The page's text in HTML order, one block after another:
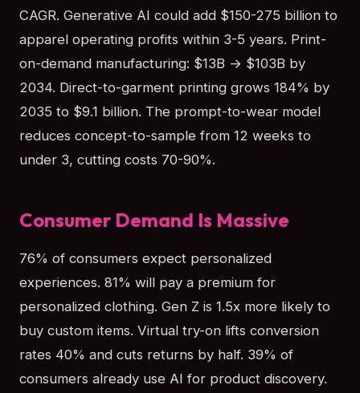
CAGR. Generative AI could add $150-275 billion to
apparel operating profits within 3-5 years. Print-
on-demand manufacturing: $13B → $103B by
2034. Direct-to-garment printing grows 184% by
2035 to $9.1 billion. The prompt-to-wear model
reduces concept-to-sample from 12 weeks to
under 3, cutting costs 70-90%.
Consumer Demand Is Massive
76% of consumers expect personalized
experiences. 81% will pay a premium for
personalized clothing. Gen Z is 1.5x more likely to
buy custom items. Virtual try-on lifts conversion
rates 40% and cuts returns by half. 39% of
consumers already use AI for product discovery.